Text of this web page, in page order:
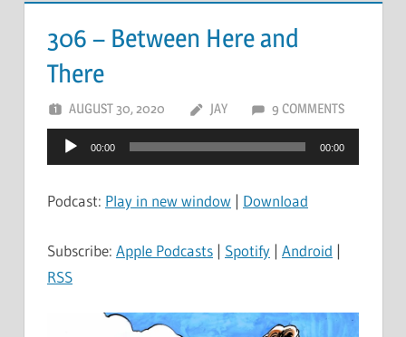
306 – Between Here and
There
AUGUST 30, 2020 JAY 9 COMMENTS
Audio
Player
00:00 00:00
Podcast: Play in new window | Download
Subscribe: Apple Podcasts | Spotify | Android |
RSS